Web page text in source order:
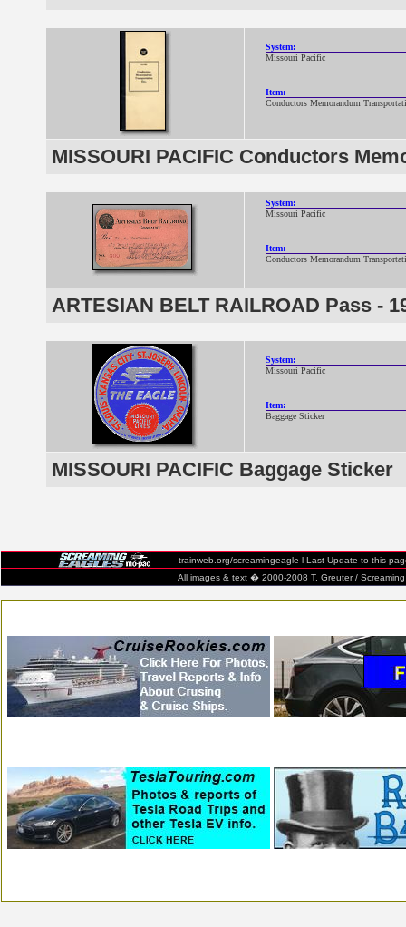
System:
Missouri Pacific
Item:
Conductors Memorandum
MISSOURI PACIFIC Conductors
System:
Missouri Pacific
Item:
Conductors Memorandum
ARTESIAN BELT RAILROAD Pass -
System:
Missouri Pacific
Item:
Baggage Sticker
MISSOURI PACIFIC Baggage Sticker
trainweb.org/screamingeagle l Last Update to this
All images & text � 2000-2008 T. Greuter / Screaming